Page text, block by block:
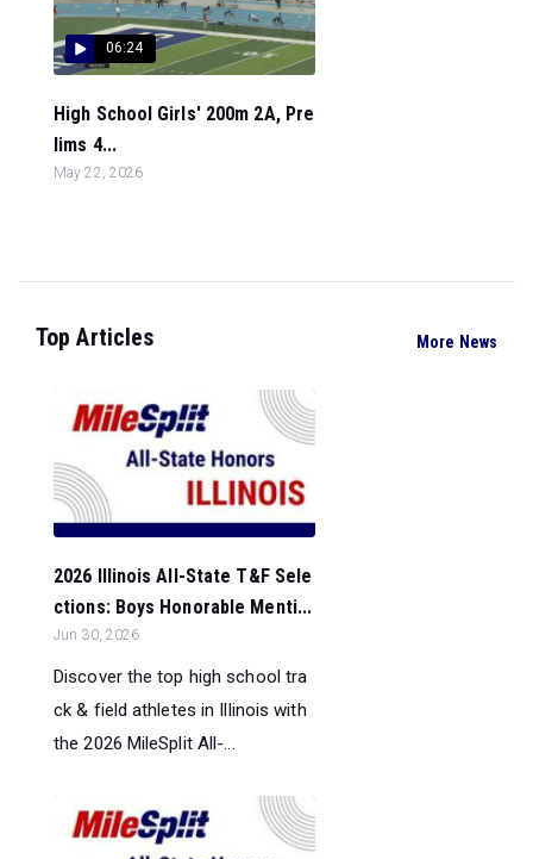
06:24
High School Girls' 200m 2A, Pre
lims 4...
May 22, 2026
Top Articles More News
2026 Illinois All-State T&F Sele
ctions: Boys Honorable Menti...
Jun 30, 2026
Discover the top high school tra
ck & field athletes in Illinois with
the 2026 MileSplit All-...